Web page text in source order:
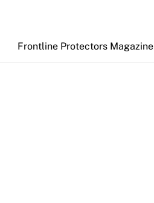
Frontline Protectors Magazine
Top